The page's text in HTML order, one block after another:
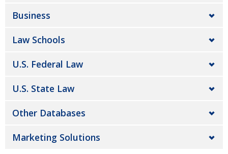
Business
Law Schools
U.S. Federal Law
U.S. State Law
Other Databases
Marketing Solutions